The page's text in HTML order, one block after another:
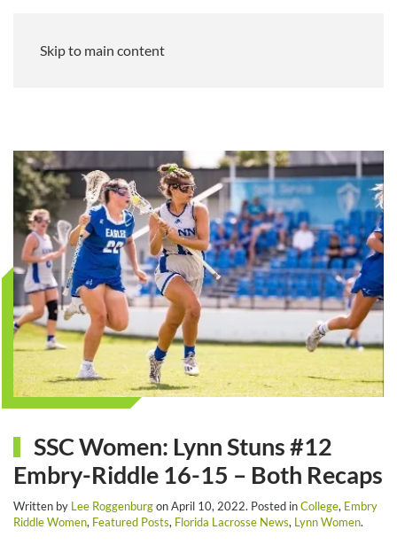
Skip to main content
SSC Women: Lynn Stuns #12
Embry-Riddle 16-15 – Both Recaps
Written by Lee RoggenburgonApril 10, 2022. Posted inCollege, Embry
Riddle Women, Featured Posts, Florida Lacrosse News, Lynn Women.